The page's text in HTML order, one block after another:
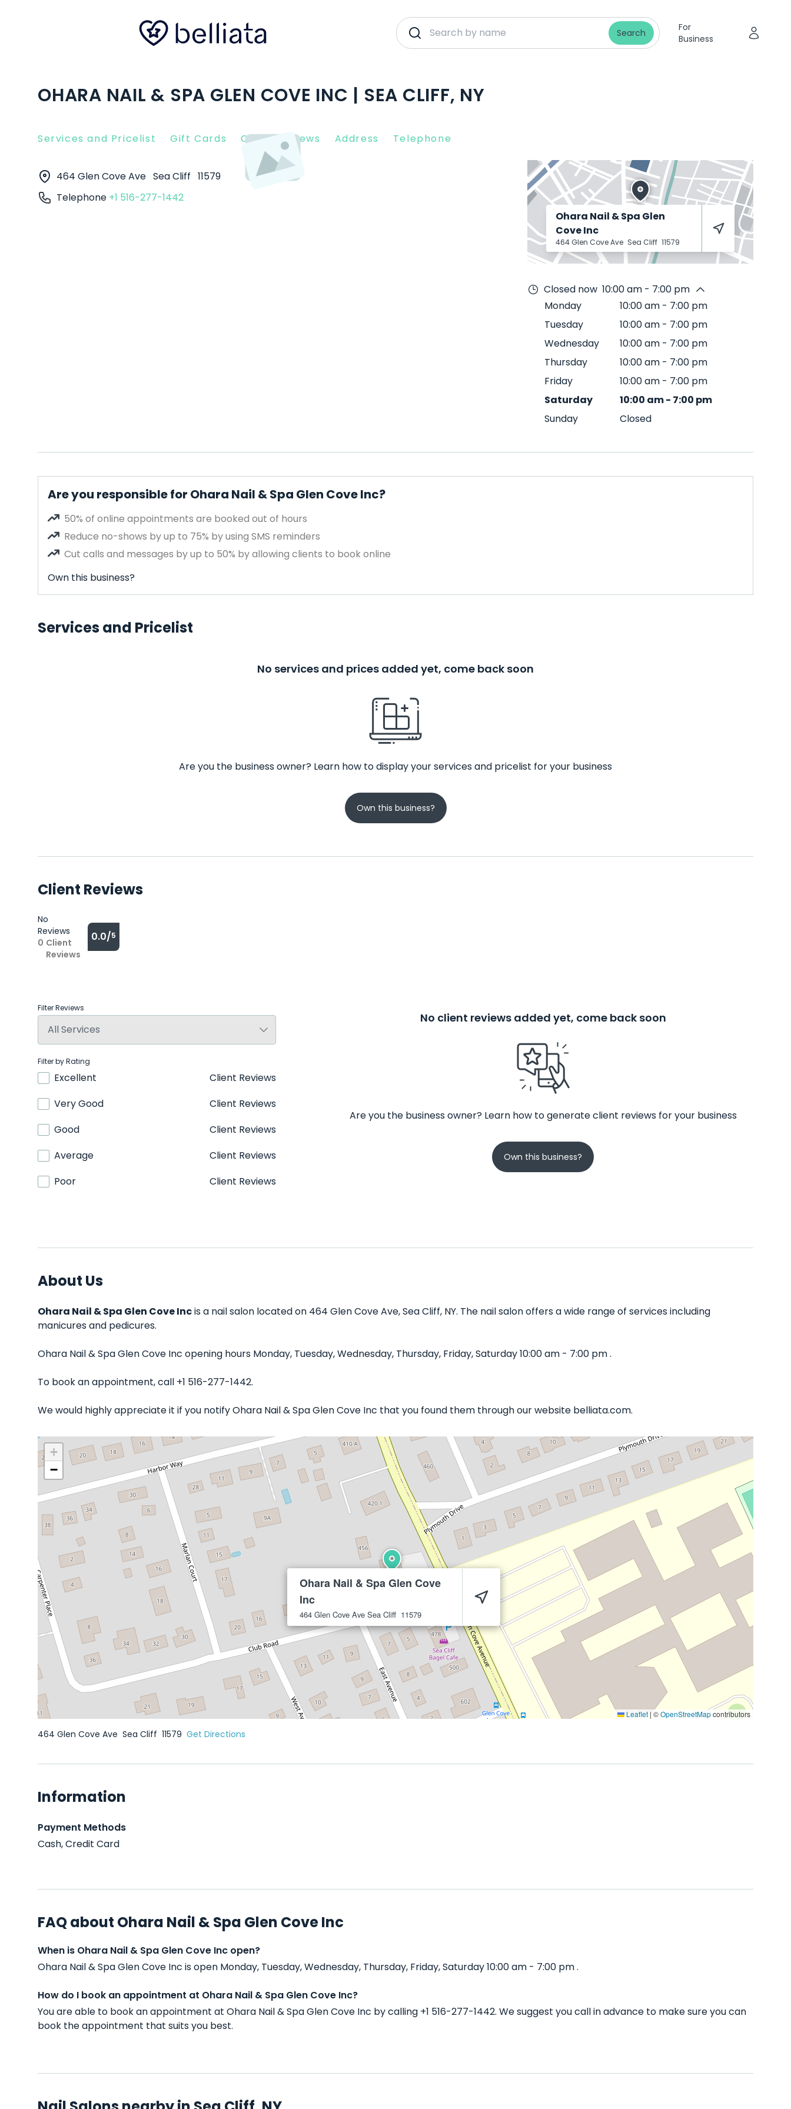
Search
For
Business
OHARA NAIL & SPA GLEN COVE INC | SEA CLIFF, NY
Services and Pricelist Gift Cards Client Reviews Address Telephone
464 Glen Cove Ave Sea Cliff 11579
Telephone +1 516-277-1442
Ohara Nail & Spa Glen
Cove Inc
464 Glen Cove Ave Sea Cliff 11579
Closed now 10:00 am - 7:00 pm
Monday
10:00 am - 7:00 pm
Tuesday
10:00 am - 7:00 pm
Wednesday
10:00 am - 7:00 pm
Thursday
10:00 am - 7:00 pm
Friday
10:00 am - 7:00 pm
Saturday
10:00 am- 7:00 pm
Sunday
Closed
Are you responsible for Ohara Nail & Spa Glen Cove Inc?
50% of online appointments are booked out of hours
Reduce no-shows by up to 75% by using SMS reminders
Cut calls and messages by up to 50% by allowing clients to book online
Own this business?
Services and Pricelist
No services and prices added yet, come back soon
Are you the business owner? Learn how to display your services and pricelist for your business
Own this business?
Client Reviews
No
Reviews
0 Client
Reviews
0.0/5
Filter Reviews
Filter by Rating
Excellent
Client Reviews
Very Good
Client Reviews
Good
Client Reviews
Average
Client Reviews
Poor
Client Reviews
No client reviews added yet, come back soon
Are you the business owner? Learn how to generate client reviews for your business
Own this business?
About Us
Ohara Nail & Spa Glen Cove Incis a nail salon located on 464 Glen Cove Ave, Sea Cliff, NY. The nail salon offers a wide range of services including
manicures and pedicures.
Ohara Nail & Spa Glen Cove Inc opening hours Monday, Tuesday, Wednesday, Thursday, Friday, Saturday 10:00 am - 7:00 pm .
To book an appointment, call +1 516-277-1442.
We would highly appreciate it if you notify Ohara Nail & Spa Glen Cove Inc that you found them through our website belliata.com.
Ohara Nail & Spa Glen Cove
Inc
464 Glen Cove Ave Sea Cliff 11579
+
−
Leaflet | ©OpenStreetMapcontributors
464 Glen Cove Ave Sea Cliff 11579 Get Directions
Information
Payment Methods
Cash, Credit Card
FAQ about Ohara Nail & Spa Glen Cove Inc
When is Ohara Nail & Spa Glen Cove Inc open?
Ohara Nail & Spa Glen Cove Inc is open Monday, Tuesday, Wednesday, Thursday, Friday, Saturday 10:00 am - 7:00 pm .
How do I book an appointment at Ohara Nail & Spa Glen Cove Inc?
You are able to book an appointment at Ohara Nail & Spa Glen Cove Inc by calling +1 516-277-1442. We suggest you call in advance to make sure you can
book the appointment that suits you best.